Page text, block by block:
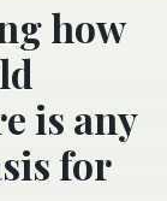
how
is any
for